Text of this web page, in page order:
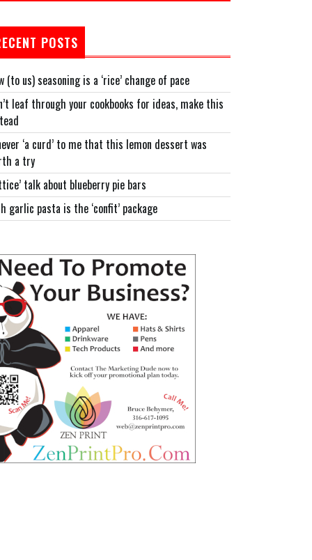
POSTS
(to us) seasoning is a ‘rice’ change of pace
leaf through your cookbooks for ideas, make this
‘a curd’ to me that this lemon dessert was
a try
talk about blueberry pie bars
garlic pasta is the ‘confit’ package